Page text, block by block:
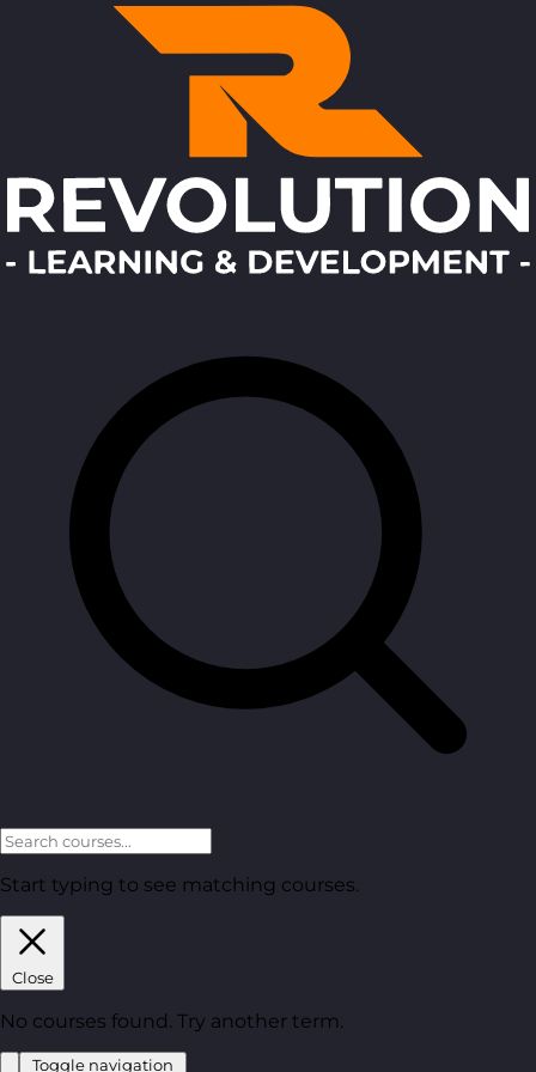
Start typing to see matching courses.
Close
No courses found. Try another term.
Toggle navigation